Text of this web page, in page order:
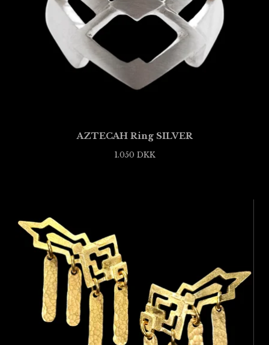
AZTECAH Ring SILVER
1.050 DKK